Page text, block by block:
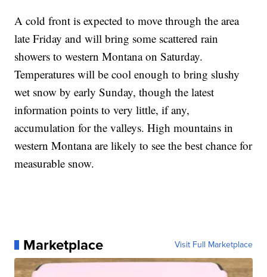
A cold front is expected to move through the area
late Friday and will bring some scattered rain
showers to western Montana on Saturday.
Temperatures will be cool enough to bring slushy
wet snow by early Sunday, though the latest
information points to very little, if any,
accumulation for the valleys. High mountains in
western Montana are likely to see the best chance for
measurable snow.
Marketplace Visit Full Marketplace